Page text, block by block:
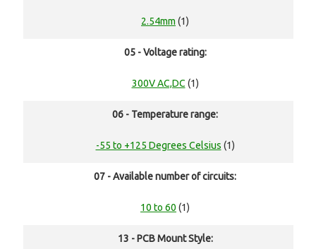
2.54mm (1)
05 - Voltage rating:
300V AC,DC (1)
06 - Temperature range:
-55 to +125 Degrees Celsius (1)
07 - Available number of circuits:
10 to 60 (1)
13 - PCB Mount Style: